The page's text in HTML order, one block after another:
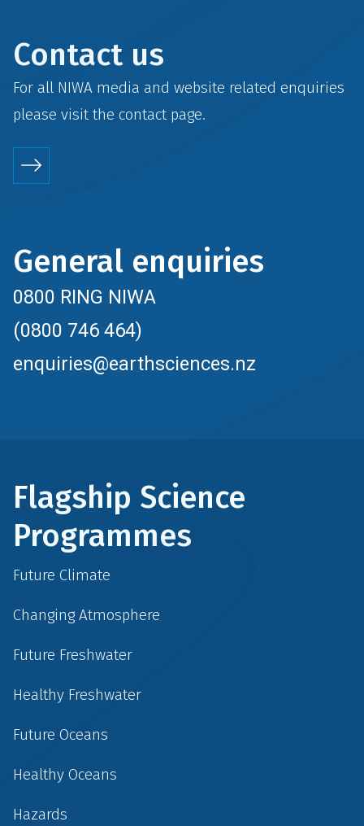
Contact us
For all NIWA media and website related enquiries
please visit the contact page.
General enquiries
0800 RING NIWA
(0800 746 464)
enquiries@earthsciences.nz
Flagship Science
Programmes
Future Climate
Changing Atmosphere
Future Freshwater
Healthy Freshwater
Future Oceans
Healthy Oceans
Hazards